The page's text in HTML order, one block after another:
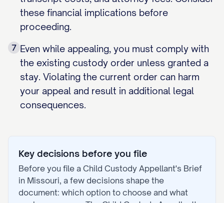
these financial implications before
proceeding.
7 Even while appealing, you must comply with
the existing custody order unless granted a
stay. Violating the current order can harm
your appeal and result in additional legal
consequences.
Key decisions before you file
Before you file a Child Custody Appellant's Brief
in Missouri, a few decisions shape the
document: which option to choose and what